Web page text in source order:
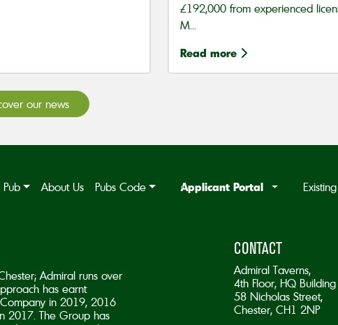
£192,000 from experienced
M...
Read more
our news
Pub About Us Pubs Code Applicant Portal
Admiral runs over
has earnt
in 2019, 2016
2017. The Group has
CONTACT
Admiral Taverns,
4th Floor, HQ Building
58 Nicholas Street,
Chester, CH1 2NP